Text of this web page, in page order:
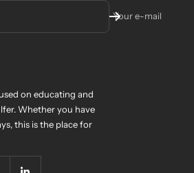
Your e-mail
on educating and
Whether you have
this is the place for